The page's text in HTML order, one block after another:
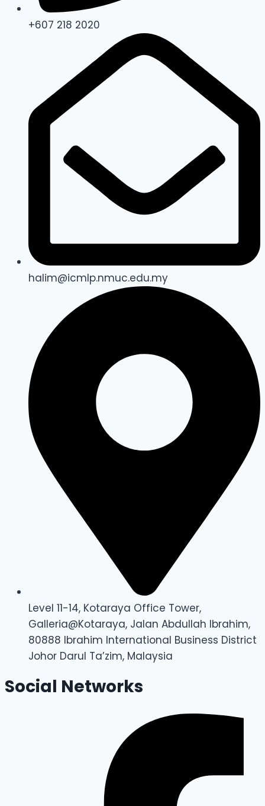
+607 218 2020
halim@icmlp.nmuc.edu.my
Level 11-14, Kotaraya Office Tower,
Galleria@Kotaraya, Jalan Abdullah Ibrahim,
80888 Ibrahim International Business District
Johor Darul Ta’zim, Malaysia
Social Networks